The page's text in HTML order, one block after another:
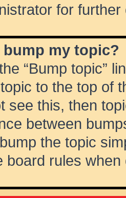
for further
bump my topic?
“Bump topic”
topic to the top of
see this, then
between
the topic
board rules when